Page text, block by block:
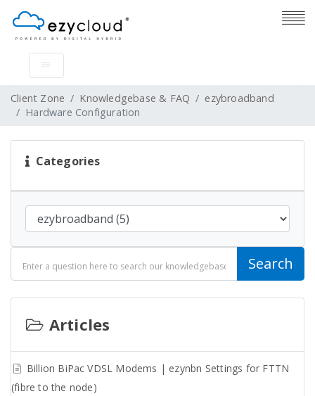
Client Zone Knowledgebase & FAQ
ezybroadband
Hardware Configuration
Categories
Search
Articles
Billion BiPac VDSL Modems | ezynbn Settings for FTTN
(fibre to the node)